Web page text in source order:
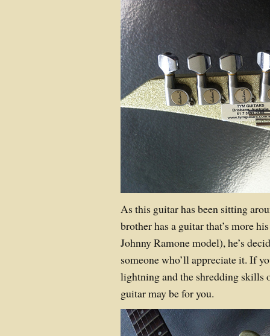
As this guitar has been sitting
brother has a guitar that’s more
Johnny Ramone model), he’s
someone who’ll appreciate it. If
lightning and the shredding skills
guitar may be for you.